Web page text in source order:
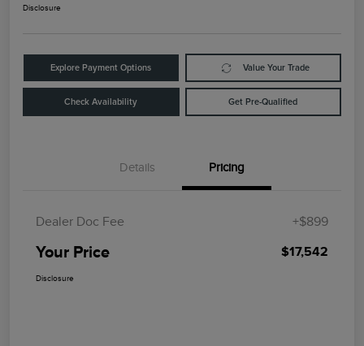
Disclosure
Explore Payment Options Value Your Trade
Check Availability Get Pre-Qualified
Details Pricing
Dealer Doc Fee +$899
Your Price $17,542
Disclosure